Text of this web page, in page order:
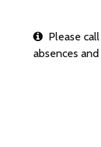
Please
absences